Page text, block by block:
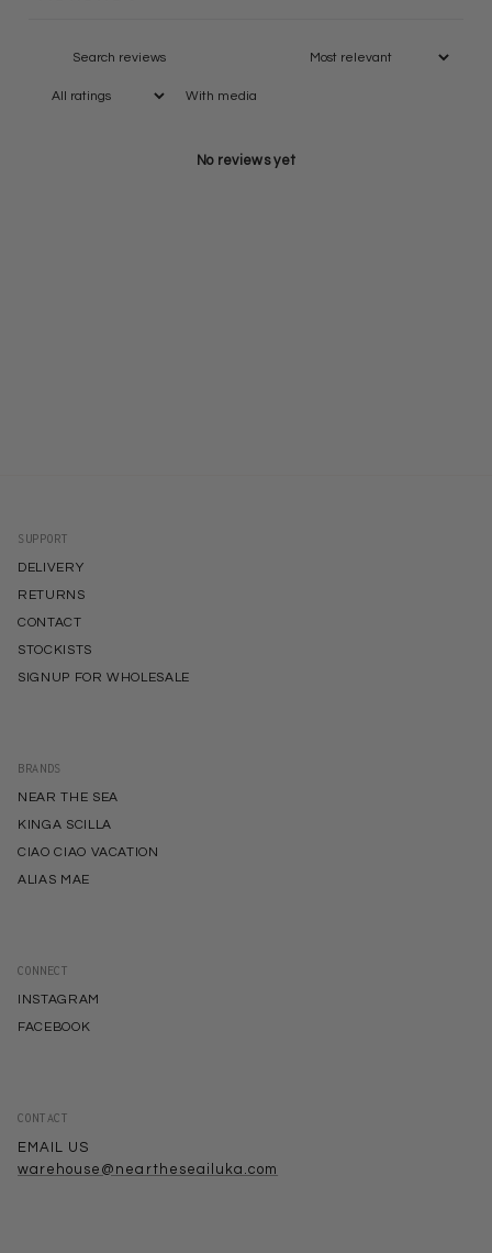
With media
No reviews yet
SUPPORT
DELIVERY
RETURNS
CONTACT
STOCKISTS
SIGNUP FOR WHOLESALE
BRANDS
NEAR THE SEA
KINGA SCILLA
CIAO CIAO VACATION
ALIAS MAE
CONNECT
INSTAGRAM
FACEBOOK
CONTACT
EMAIL US
warehouse@neartheseailuka.com